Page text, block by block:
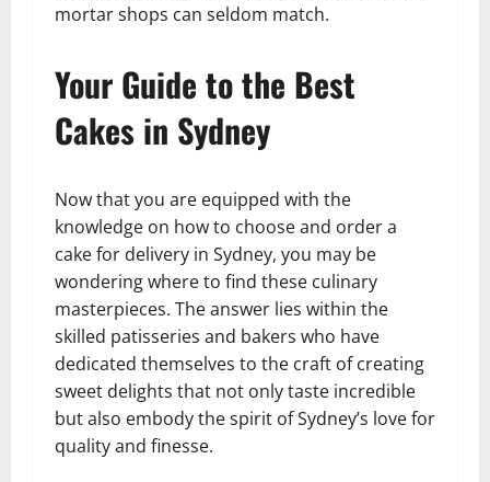
mortar shops can seldom match.
Your Guide to the Best
Cakes in Sydney
Now that you are equipped with the
knowledge on how to choose and order a
cake for delivery in Sydney, you may be
wondering where to find these culinary
masterpieces. The answer lies within the
skilled patisseries and bakers who have
dedicated themselves to the craft of creating
sweet delights that not only taste incredible
but also embody the spirit of Sydney’s love for
quality and finesse.